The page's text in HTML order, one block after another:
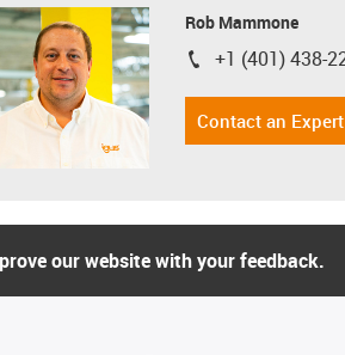
Rob Mammone
igus-icon-phone
+1 (401) 438-
Contact an Expert
our website with your feedback.